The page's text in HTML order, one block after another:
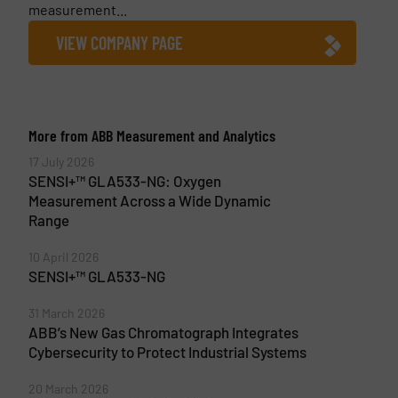
measurement...
VIEW COMPANY PAGE
More from ABB Measurement and Analytics
17 July 2026
SENSI+™ GLA533-NG: Oxygen
Measurement Across a Wide Dynamic
Range
10 April 2026
SENSI+™ GLA533-NG
31 March 2026
ABB’s New Gas Chromatograph Integrates
Cybersecurity to Protect Industrial Systems
20 March 2026